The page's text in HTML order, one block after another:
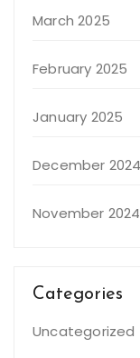
March 2025
February 2025
January 2025
December 2024
November 2024
Categories
Uncategorized